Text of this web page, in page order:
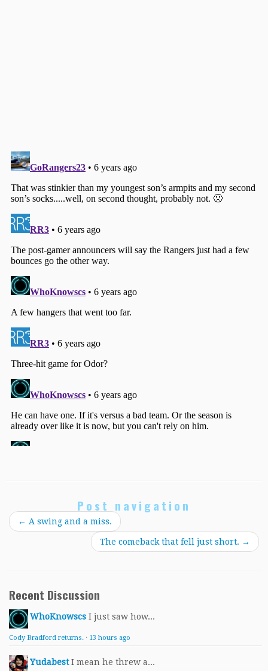
Post navigation
← A swing and a miss.
The comeback that fell just short. →
Recent Discussion
WhoKnowscs I just saw how...
Cody Bradford returns. · 13 hours ago
Yudabest I mean he threw a...